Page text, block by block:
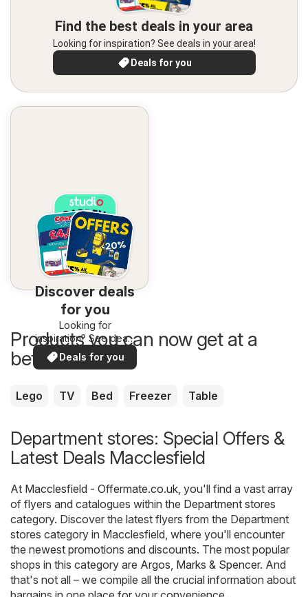
Find the best deals in your area
Looking for inspiration? See deals in your area!
Deals for you
Discover deals
for you
Looking for
inspiration? See deals
in your area!
Deals for you
Products you can now get at a
better price
Lego TV Bed Freezer Table
Department stores: Special Offers &
Latest Deals Macclesfield
At Macclesfield - Offermate.co.uk , you'll find a vast array
of flyers and catalogues within the Department stores
category. Discover the latest flyers from the Department
stores category in Macclesfield, where you'll encounter
the newest promotions and discounts. The most popular
shops in this category are Argos Marks & Spencer. And
that's not all – we compile all the crucial information about